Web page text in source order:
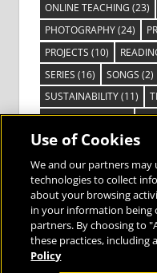
ONLINE TEACHING (23)
PHOTOGRAPHY(24)
PROJECTS (10)
SERIES (16) SONGS (2)
SUSTAINABILITY(11)
TECHNOLOGY(14)
VISIBLE LEARNING(3)
VOCABULARY(3)
Bringing the World to
Use of Cookies
We and our partners may
technologies to collect
about your browsing
in your information
partners. By choosing to
these practices, including
Policy